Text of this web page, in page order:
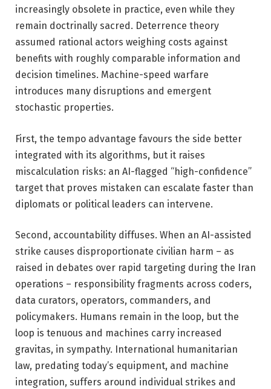
increasingly obsolete in practice, even while they
remain doctrinally sacred. Deterrence theory
assumed rational actors weighing costs against
benefits with roughly comparable information and
decision timelines. Machine-speed warfare
introduces many disruptions and emergent
stochastic properties.
First, the tempo advantage favours the side better
integrated with its algorithms, but it raises
miscalculation risks: an AI-flagged “high-confidence”
target that proves mistaken can escalate faster than
diplomats or political leaders can intervene.
Second, accountability diffuses. When an AI-assisted
strike causes disproportionate civilian harm – as
raised in debates over rapid targeting during the Iran
operations – responsibility fragments across coders,
data curators, operators, commanders, and
policymakers. Humans remain in the loop, but the
loop is tenuous and machines carry increased
gravitas, in sympathy. International humanitarian
law, predating today’s equipment, and machine
integration, suffers around individual strikes and